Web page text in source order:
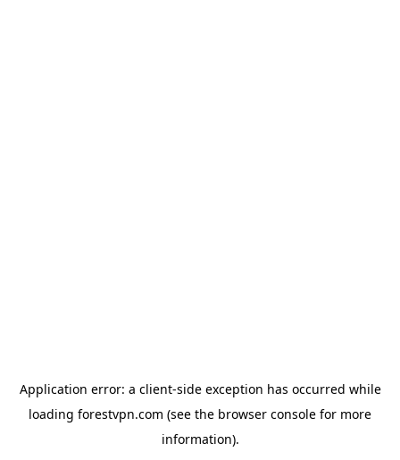
Application error: a client-side exception has occurred while
loading forestvpn.com (see the browser console for more
information).